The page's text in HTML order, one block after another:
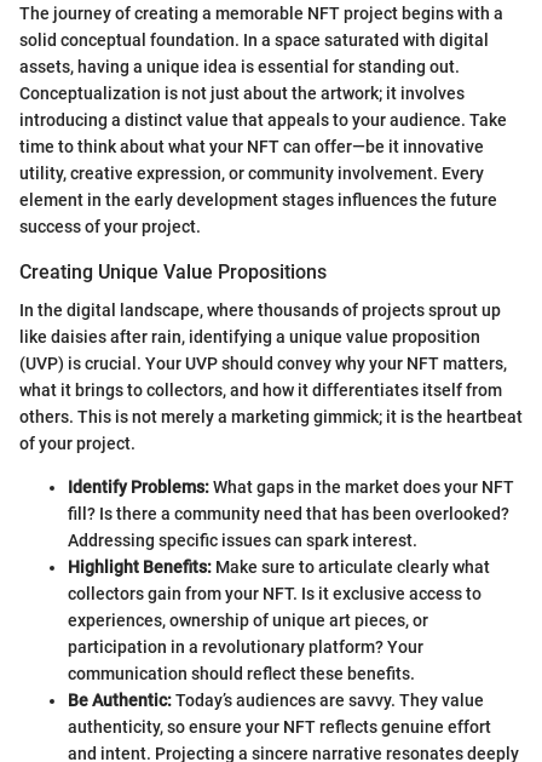
The journey of creating a memorable NFT project begins with a
solid conceptual foundation. In a space saturated with digital
assets, having a unique idea is essential for standing out.
Conceptualization is not just about the artwork; it involves
introducing a distinct value that appeals to your audience. Take
time to think about what your NFT can offer—be it innovative
utility, creative expression, or community involvement. Every
element in the early development stages influences the future
success of your project.
Creating Unique Value Propositions
In the digital landscape, where thousands of projects sprout up
like daisies after rain, identifying a unique value proposition
(UVP) is crucial. Your UVP should convey why your NFT matters,
what it brings to collectors, and how it differentiates itself from
others. This is not merely a marketing gimmick; it is the heartbeat
of your project.
Identify Problems:What gaps in the market does your NFT
fill? Is there a community need that has been overlooked?
Addressing specific issues can spark interest.
Highlight Benefits: Make sure to articulate clearly what
collectors gain from your NFT. Is it exclusive access to
experiences, ownership of unique art pieces, or
participation in a revolutionary platform? Your
communication should reflect these benefits.
Be Authentic:Today’s audiences are savvy. They value
authenticity, so ensure your NFT reflects genuine effort
and intent. Projecting a sincere narrative resonates deeply